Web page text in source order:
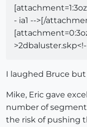
- ia1 -->[/
I laughed Bruce
Mike, Eric gave
number of
the risk of pushing